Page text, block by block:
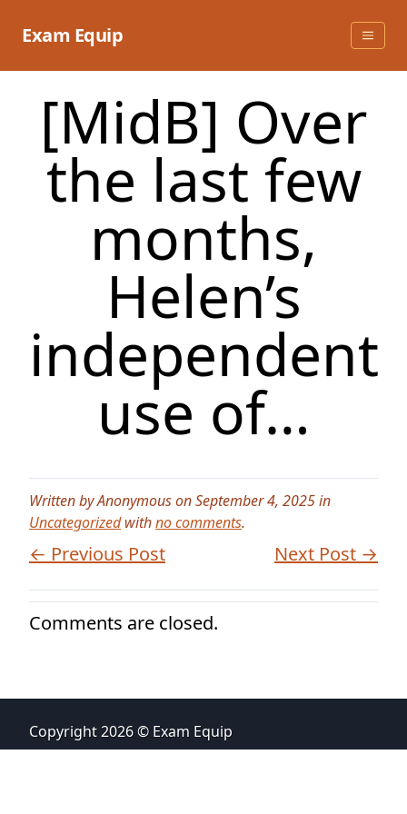
Exam Equip
[MidB] Over
the last few
months,
Helen’s
independent
use of…
Written by Anonymous on September 4, 2025 in
Uncategorizedwithno comments.
← Previous Post Next Post →
Comments are closed.
Copyright 2026 © Exam Equip